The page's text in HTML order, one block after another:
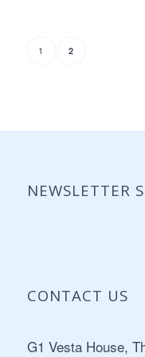
1 2
NEWSLETTER
CONTACT US
G1 Vesta House,